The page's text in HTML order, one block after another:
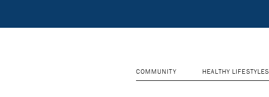
COMMUNITY HEALTHY LIFESTYLES